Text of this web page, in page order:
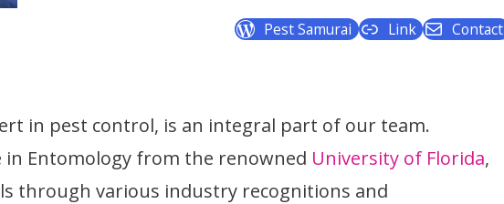
Pest Samurai Link Contact
in pest control, is an integral part of our team.
Entomology from the renowned University of Florida,
through various industry recognitions and